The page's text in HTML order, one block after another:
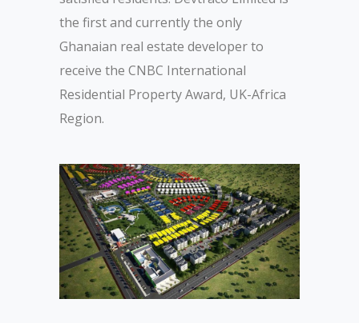
the first and currently the only
Ghanaian real estate developer to
receive the CNBC International
Residential Property Award, UK-Africa
Region.